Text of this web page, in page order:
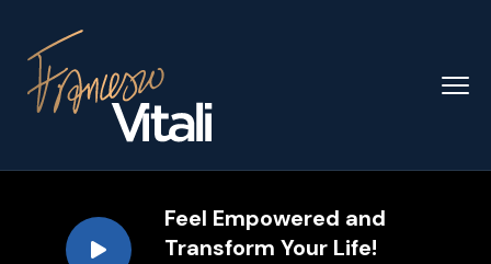
Feel Empowered and
Transform Your Life!